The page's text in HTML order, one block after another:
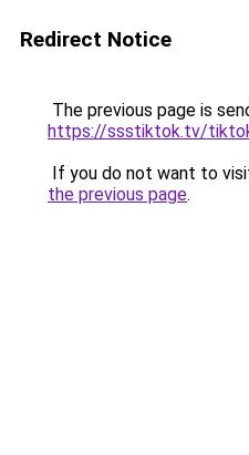
Redirect Notice
The previous page is
https://ssstiktok.tv/
If you do not want to
the previous page.